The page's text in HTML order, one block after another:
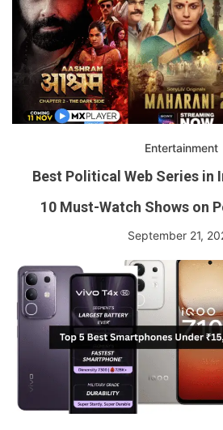
Entertainment
Best Political Web Series in
10 Must-Watch Shows on
September 21,